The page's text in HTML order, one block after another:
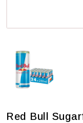
Red Bull